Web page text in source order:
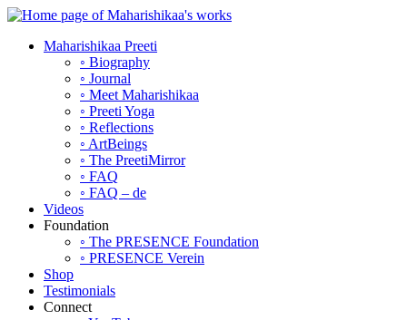
Maharishikaa Preeti
◦ Biography
◦ Journal
◦ Meet Maharishikaa
◦ Preeti Yoga
◦ Reflections
◦ ArtBeings
◦ The PreetiMirror
◦ FAQ
◦ FAQ – de
Videos
Foundation
◦ The PRESENCE Foundation
◦ PRESENCE Verein
Shop
Testimonials
Connect